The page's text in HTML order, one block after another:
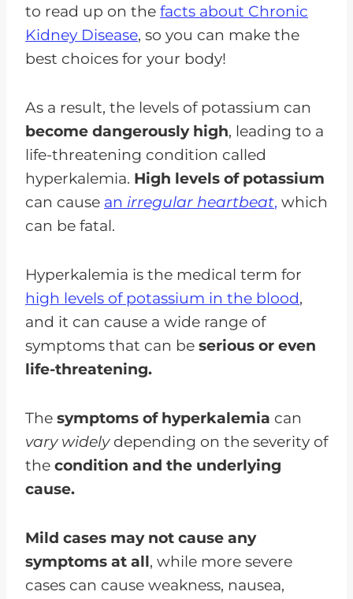
to read up on the facts about Chronic
Kidney Disease, so you can make the
best choices for your body!
As a result, the levels of potassium can
become dangerously high, leading to a
life-threatening condition called
hyperkalemia. High levels of potassium
can cause an irregular heartbeat, which
can be fatal.
Hyperkalemia is the medical term for
high levels of potassium in the blood,
and it can cause a wide range of
symptoms that can be serious or even
life-threatening.
The symptoms of hyperkalemia can
vary widelydepending on the severity of
the condition and the underlying
cause.
Mild cases may not cause any
symptoms at all, while more severe
cases can cause weakness, nausea,